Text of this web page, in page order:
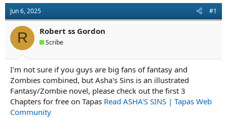
r
e
a
d
s
a
r
t
e
a
t
d
e
Jun 6, 2025 #1
R Robert ss Gordon
Scribe
I'm not sure if you guys are big fans of fantasy and
Zombies combined, but Asha's Sins is an illustrated
Fantasy/Zombie novel, please check out the first 3
Chapters for free on Tapas Read ASHA'S SINS | Tapas Web
Community